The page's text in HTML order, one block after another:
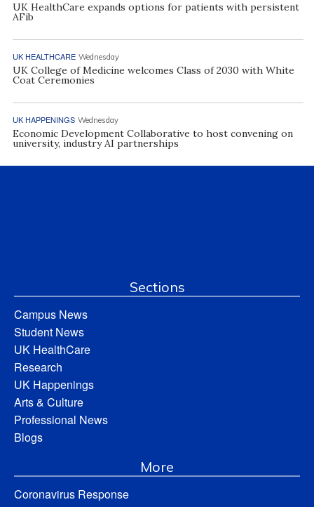
UK HealthCare expands options for patients with persistent
AFib
UK HEALTHCARE Wednesday
UK College of Medicine welcomes Class of 2030 with White
Coat Ceremonies
UK HAPPENINGS Wednesday
Economic Development Collaborative to host convening on
university, industry AI partnerships
Sections
Campus News
Student News
UK HealthCare
Research
UK Happenings
Arts & Culture
Professional News
Blogs
More
Coronavirus Response